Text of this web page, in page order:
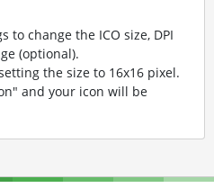
to change the ICO size, DPI
(optional).
the size to 16x16 pixel.
and your icon will be